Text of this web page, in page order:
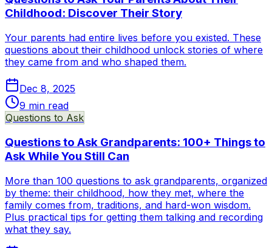
Childhood: Discover Their Story
Your parents had entire lives before you existed. These
questions about their childhood unlock stories of where
they came from and who shaped them.
Dec 8, 2025
9 min read
Questions to Ask
Questions to Ask Grandparents: 100+ Things to
Ask While You Still Can
More than 100 questions to ask grandparents, organized
by theme: their childhood, how they met, where the
family comes from, traditions, and hard-won wisdom.
Plus practical tips for getting them talking and recording
what they say.